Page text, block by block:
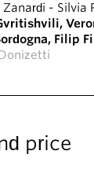
- Silvia
,
, Filip
price